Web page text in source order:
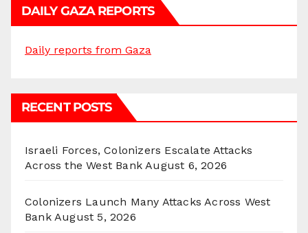
DAILY GAZA REPORTS
Daily reports from Gaza
RECENT POSTS
Israeli Forces, Colonizers Escalate Attacks
Across the West Bank August 6, 2026
Colonizers Launch Many Attacks Across West
Bank August 5, 2026